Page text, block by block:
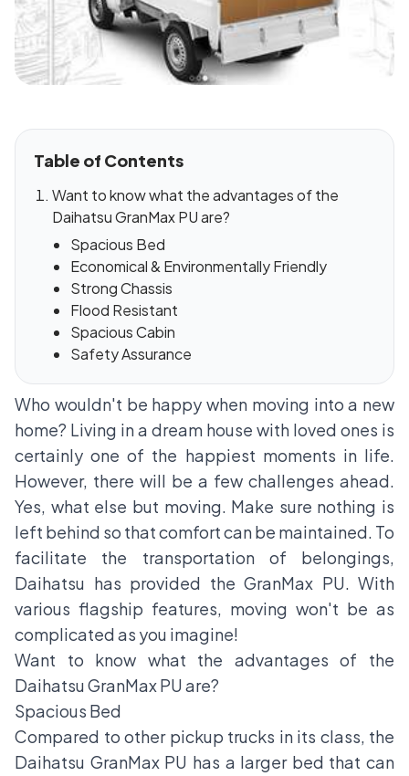
Table of Contents
Want to know what the advantages of the
Daihatsu GranMax PU are?
Spacious Bed
Economical & Environmentally Friendly
Strong Chassis
Flood Resistant
Spacious Cabin
Safety Assurance
Who wouldn't be happy when moving into a new
home? Living in a dream house with loved ones is
certainly one of the happiest moments in life.
However, there will be a few challenges ahead.
Yes, what else but moving. Make sure nothing is
left behind so that comfort can be maintained. To
facilitate the transportation of belongings,
Daihatsu has provided the GranMax PU. With
various flagship features, moving won't be as
complicated as you imagine!
Want to know what the advantages of the
Daihatsu GranMax PU are?
Spacious Bed
Compared to other pickup trucks in its class, the
Daihatsu GranMax PU has a larger bed that can